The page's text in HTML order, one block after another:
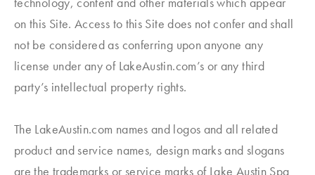
on this Site. Access to this Site does not confer and shall
not be considered as conferring upon anyone any
license under any of LakeAustin.com’s or any third
party’s intellectual property rights.
The LakeAustin.com names and logos and all related
product and service names, design marks and slogans
are the trademarks or service marks of Lake Austin Spa